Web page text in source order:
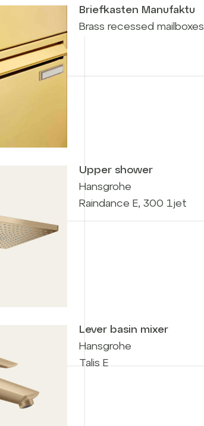
Briefkasten Manufaktu
Brass recessed mailboxes
Upper shower
Hansgrohe
Raindance E, 300 1jet
Lever basin mixer
Hansgrohe
Talis E